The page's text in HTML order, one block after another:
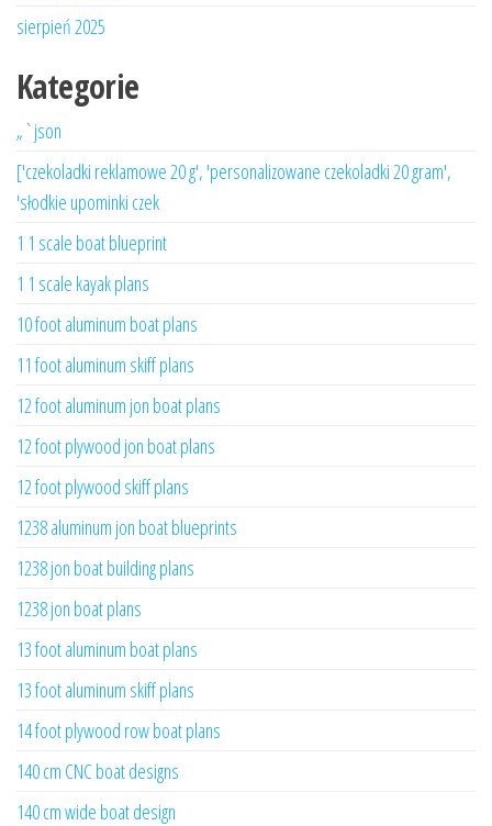
sierpień 2025
Kategorie
„`json
['czekoladki reklamowe 20 g', 'personalizowane czekoladki 20 gram',
'słodkie upominki czek
1 1 scale boat blueprint
1 1 scale kayak plans
10 foot aluminum boat plans
11 foot aluminum skiff plans
12 foot aluminum jon boat plans
12 foot plywood jon boat plans
12 foot plywood skiff plans
1238 aluminum jon boat blueprints
1238 jon boat building plans
1238 jon boat plans
13 foot aluminum boat plans
13 foot aluminum skiff plans
14 foot plywood row boat plans
140 cm CNC boat designs
140 cm wide boat design